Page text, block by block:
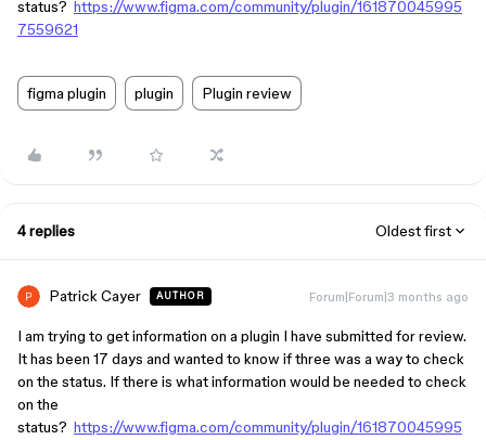
status? https://www.figma.com/community/plugin/161870045995
7559621
figma plugin plugin Plugin review
4 replies Oldest first
Patrick Cayer AUTHOR Forum|Forum|3 months ago
I am trying to get information on a plugin I have submitted for review.
It has been 17 days and wanted to know if three was a way to check
on the status. If there is what information would be needed to check
on the
status? https://www.figma.com/community/plugin/161870045995